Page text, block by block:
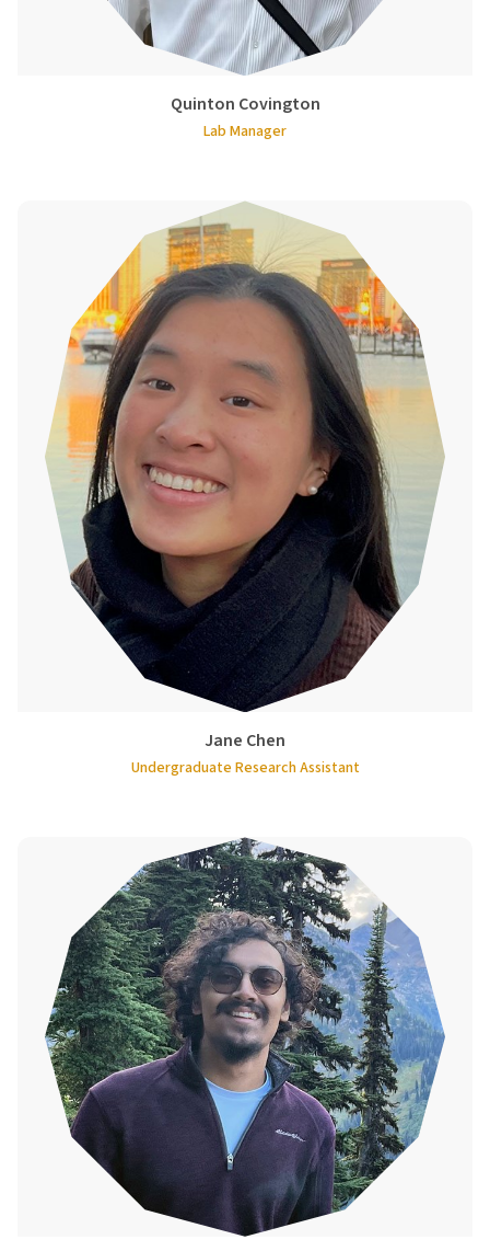
Quinton Covington
Lab Manager
Jane Chen
Undergraduate Research Assistant